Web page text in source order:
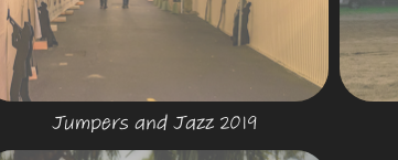
Jumpers and Jazz 2019